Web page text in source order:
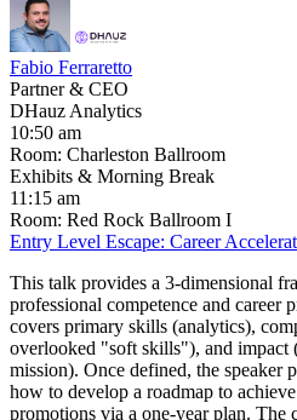
Fabio Ferraretto
Partner & CEO
DHauz Analytics
10:50 am
Room: Charleston Ballroom
Exhibits & Morning Break
11:15 am
Room: Red Rock Ballroom I
Entry Level Escape: Career
This talk provides a 3-dimensional
professional competence and career
covers primary skills (analytics),
overlooked "soft skills"), and impact
mission). Once defined, the speaker
how to develop a roadmap to
promotions via a one-year plan. The